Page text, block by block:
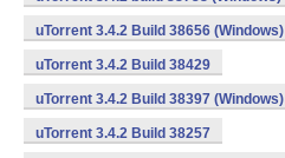
uTorrent 3.4.2 Build 38656 (Windows)
uTorrent 3.4.2 Build 38429
uTorrent 3.4.2 Build 38397 (Windows)
uTorrent 3.4.2 Build 38257